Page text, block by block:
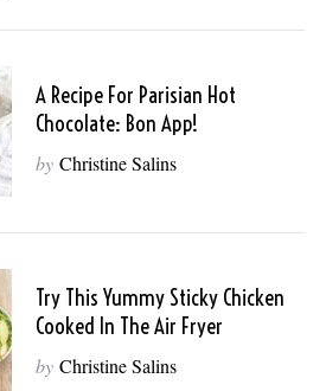
A Recipe For Parisian Hot
Chocolate: Bon App!
by Christine Salins
Try This Yummy Sticky Chicken
Cooked In The Air Fryer
by Christine Salins